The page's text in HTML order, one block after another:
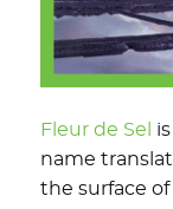
Fleur de Sel
name
the surface